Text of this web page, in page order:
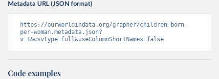
Metadata URL (JSON format)
https://ourworldindata.org/grapher/children-born-
per-woman.metadata.json?
v=1&csvType=full&useColumnShortNames=false
Code examples